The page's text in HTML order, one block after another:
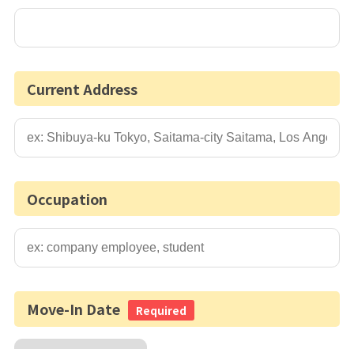
Current Address
Occupation
Move-In Date Required